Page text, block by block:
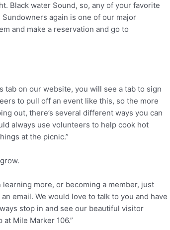
Black water Sound, so, any of your favorite
again is one of our major
and make a reservation and go to
tab on our website, you will see a tab to sign
to pull off an event like this, so the more
out, there’s several different ways you can
always use volunteers to help cook hot
at the picnic.”
more, or becoming a member, just
email. We would love to talk to you and have
stop in and see our beautiful visitor
Mile Marker 106.”